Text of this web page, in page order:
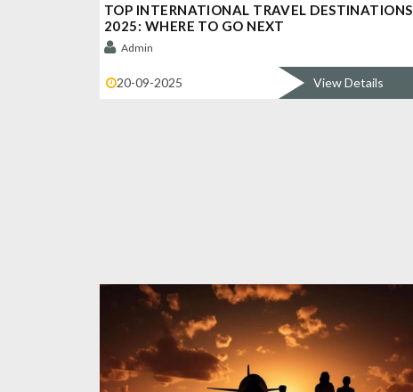
TOP INTERNATIONAL TRAVEL DESTINATIONS
2025: WHERE TO GO NEXT
Admin
20-09-2025 View Details